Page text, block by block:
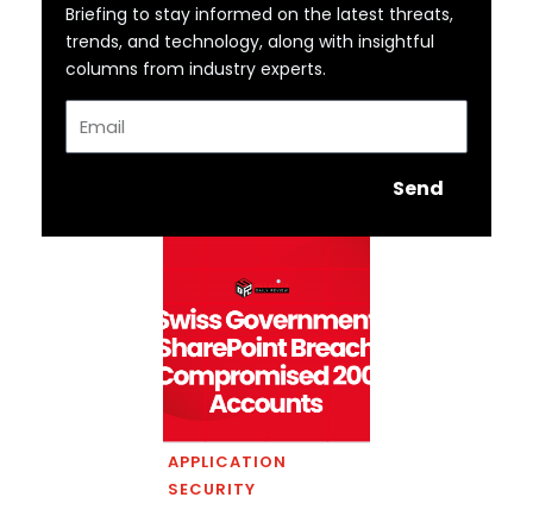
Briefing to stay informed on the latest threats,
trends, and technology, along with insightful
columns from industry experts.
Send
APPLICATION
SECURITY